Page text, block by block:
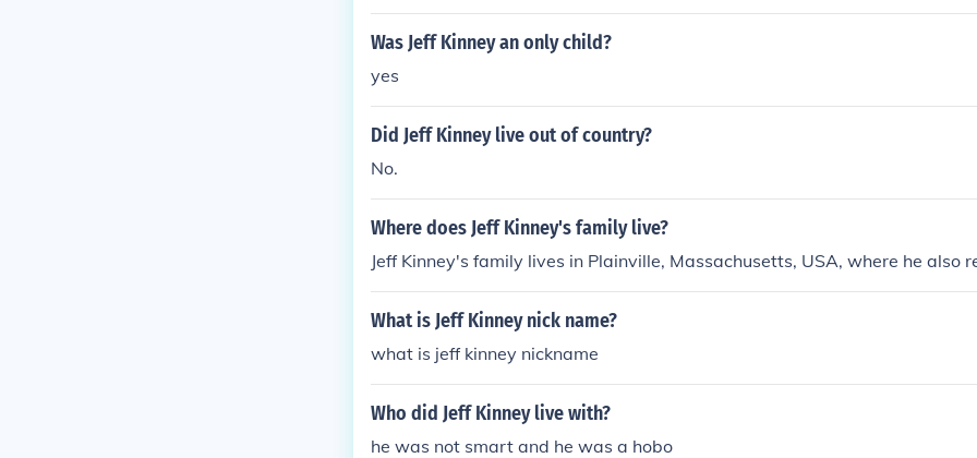
Was Jeff Kinney an only child?
yes
Did Jeff Kinney live out of country?
No.
Where does Jeff Kinney's family live?
Jeff Kinney's family lives in Plainville, Massachusetts, USA, where he also
What is Jeff Kinney nick name?
what is jeff kinney nickname
Who did Jeff Kinney live with?
he was not smart and he was a hobo